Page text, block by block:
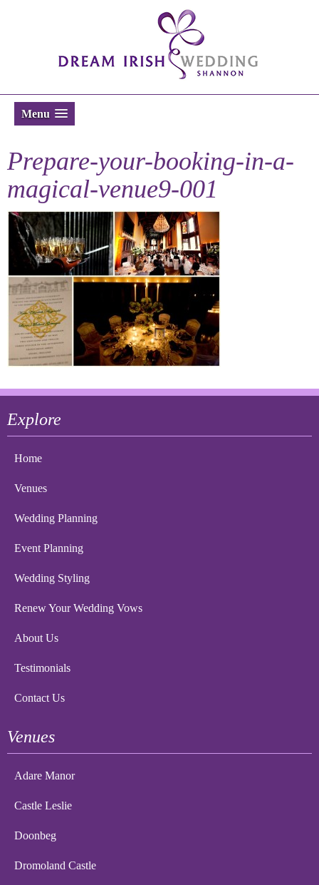
Menu
Prepare-your-booking-in-a-
magical-venue9-001
Explore
Home
Venues
Wedding Planning
Event Planning
Wedding Styling
Renew Your Wedding Vows
About Us
Testimonials
Contact Us
Venues
Adare Manor
Castle Leslie
Doonbeg
Dromoland Castle